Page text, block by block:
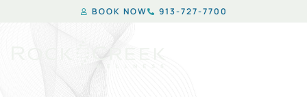
BOOK NOW 913-727-7700